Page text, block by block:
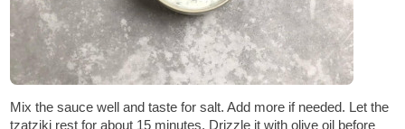
Mix the sauce well and taste for salt. Add more if needed. Let the
tzatziki rest for about 15 minutes. Drizzle it with olive oil before